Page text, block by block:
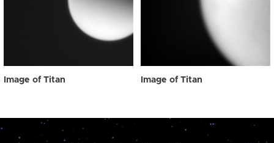
Image of Titan Image of Titan